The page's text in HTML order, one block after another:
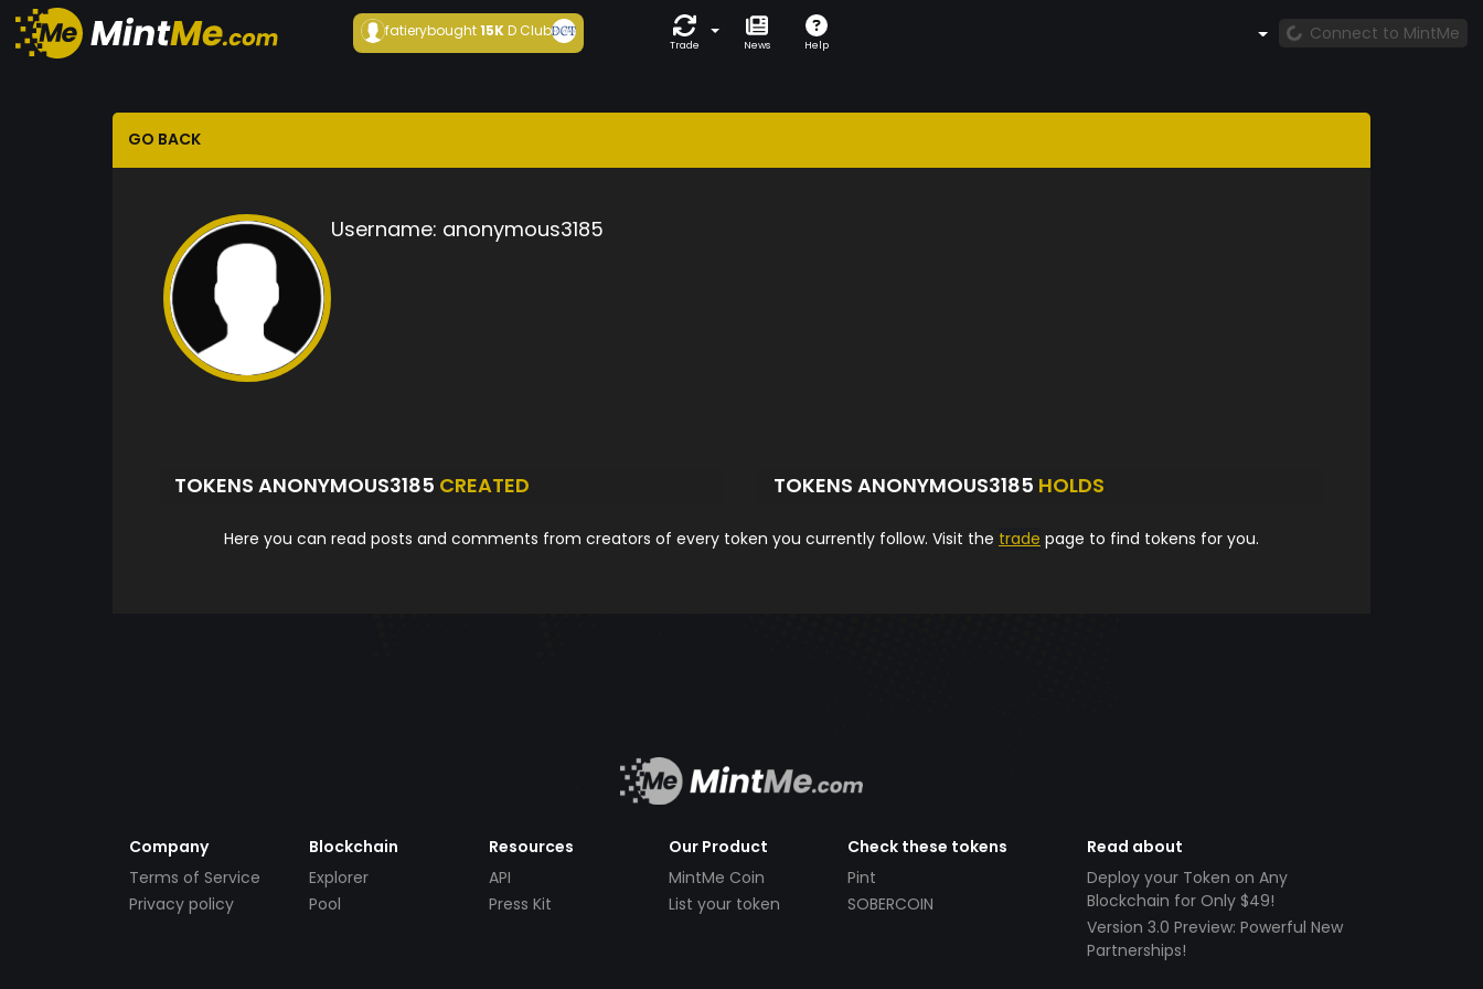
fatierybought15KD Club
Trade News Help
Connect to MintMe
GO BACK
Username: anonymous3185
TOKENS ANONYMOUS3185 CREATED TOKENS ANONYMOUS3185 HOLDS
Here you can read posts and comments from creators of every token you currently follow. Visit the trade page to find tokens for you.
Company
Terms of Service
Privacy policy
Blockchain
Explorer
Pool
Resources
API
Press Kit
Our Product
MintMe Coin
List your token
Check these tokens
Pint
SOBERCOIN
Read about
Deploy your Token on Any
Blockchain for Only $49!
Version 3.0 Preview: Powerful New
Partnerships!